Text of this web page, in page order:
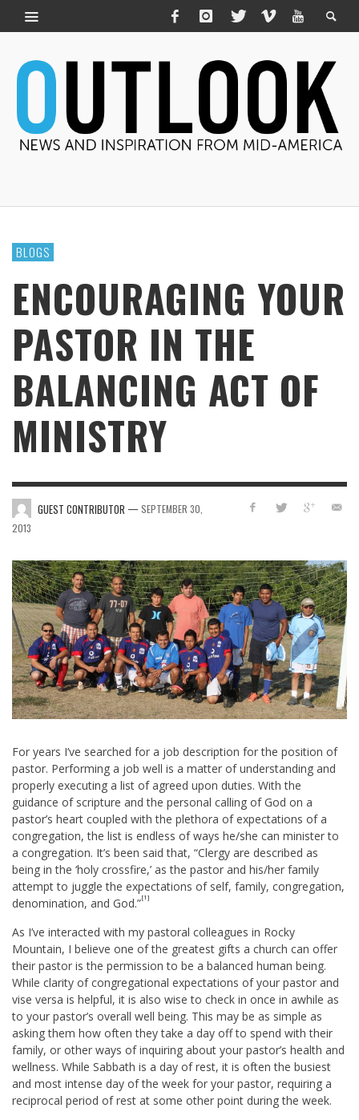
BLOGS
ENCOURAGING YOUR
PASTOR IN THE
BALANCING ACT OF
MINISTRY
GUEST CONTRIBUTOR — SEPTEMBER 30,
2013
For years I’ve searched for a job description for the position of
pastor. Performing a job well is a matter of understanding and
properly executing a list of agreed upon duties. With the
guidance of scripture and the personal calling of God on a
pastor’s heart coupled with the plethora of expectations of a
congregation, the list is endless of ways he/she can minister to
a congregation. It’s been said that, “Clergy are described as
being in the ‘holy crossfire,’ as the pastor and his/her family
attempt to juggle the expectations of self, family, congregation,
denomination, and God.”[1]
As I’ve interacted with my pastoral colleagues in Rocky
Mountain, I believe one of the greatest gifts a church can offer
their pastor is the permission to be a balanced human being.
While clarity of congregational expectations of your pastor and
vise versa is helpful, it is also wise to check in once in awhile as
to your pastor’s overall well being. This may be as simple as
asking them how often they take a day off to spend with their
family, or other ways of inquiring about your pastor’s health and
wellness. While Sabbath is a day of rest, it is often the busiest
and most intense day of the week for your pastor, requiring a
reciprocal period of rest at some other point during the week.